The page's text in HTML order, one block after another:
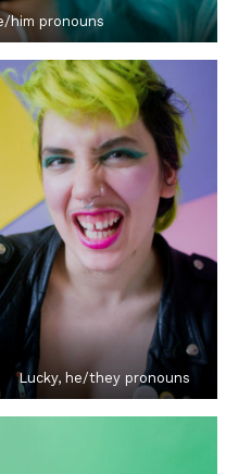
him pronouns
Lucky, he/they pronouns